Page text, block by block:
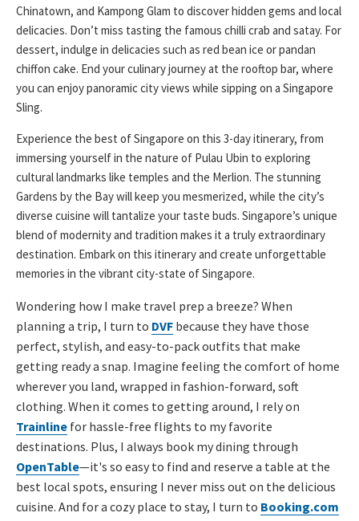
Chinatown, and Kampong Glam to discover hidden gems and local
delicacies. Don’t miss tasting the famous chilli crab and satay. For
dessert, indulge in delicacies such as red bean ice or pandan
chiffon cake. End your culinary journey at the rooftop bar, where
you can enjoy panoramic city views while sipping on a Singapore
Sling.
Experience the best of Singapore on this 3-day itinerary, from
immersing yourself in the nature of Pulau Ubin to exploring
cultural landmarks like temples and the Merlion. The stunning
Gardens by the Bay will keep you mesmerized, while the city’s
diverse cuisine will tantalize your taste buds. Singapore’s unique
blend of modernity and tradition makes it a truly extraordinary
destination. Embark on this itinerary and create unforgettable
memories in the vibrant city-state of Singapore.
Wondering how I make travel prep a breeze? When
planning a trip, I turn to DVF because they have those
perfect, stylish, and easy-to-pack outfits that make
getting ready a snap. Imagine feeling the comfort of home
wherever you land, wrapped in fashion-forward, soft
clothing. When it comes to getting around, I rely on
Trainline for hassle-free flights to my favorite
destinations. Plus, I always book my dining through
OpenTable—it's so easy to find and reserve a table at the
best local spots, ensuring I never miss out on the delicious
cuisine. And for a cozy place to stay, I turn to Booking.com